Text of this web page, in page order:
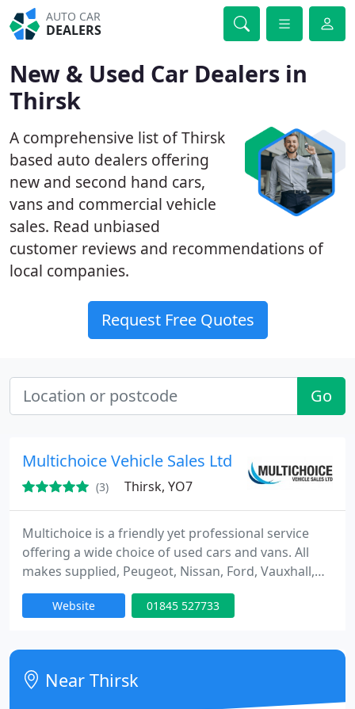
AUTO CAR
DEALERS
New & Used Car Dealers in
Thirsk
A comprehensive list of Thirsk
based auto dealers offering
new and second hand cars,
vans and commercial vehicle
sales. Read unbiased
customer reviews and recommendations of
local companies.
Request Free Quotes
Go
Multichoice Vehicle Sales Ltd
(3) Thirsk, YO7
Multichoice is a friendly yet professional service
offering a wide choice of used cars and vans. All
makes supplied, Peugeot, Nissan, Ford, Vauxhall,
Renault, Citroen, Mercedes, Rover, Audi or any
other make, to customers from Yorkshire, Teesside,
Cheshire and surrounding areas.
Website 01845 527733
Near Thirsk